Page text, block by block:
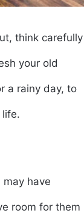
think carefully
your old
a rainy day, to
have
room for them